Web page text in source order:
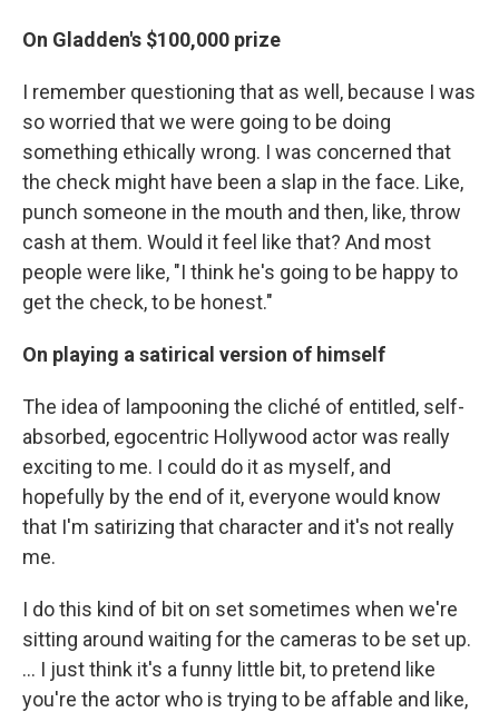
On Gladden's $100,000 prize
I remember questioning that as well, because I was
so worried that we were going to be doing
something ethically wrong. I was concerned that
the check might have been a slap in the face. Like,
punch someone in the mouth and then, like, throw
cash at them. Would it feel like that? And most
people were like, "I think he's going to be happy to
get the check, to be honest."
On playing a satirical version of himself
The idea of lampooning the cliché of entitled, self-
absorbed, egocentric Hollywood actor was really
exciting to me. I could do it as myself, and
hopefully by the end of it, everyone would know
that I'm satirizing that character and it's not really
me.
I do this kind of bit on set sometimes when we're
sitting around waiting for the cameras to be set up.
... I just think it's a funny little bit, to pretend like
you're the actor who is trying to be affable and like,